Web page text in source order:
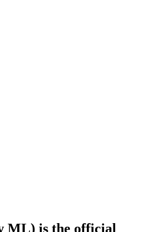
ML) is the official